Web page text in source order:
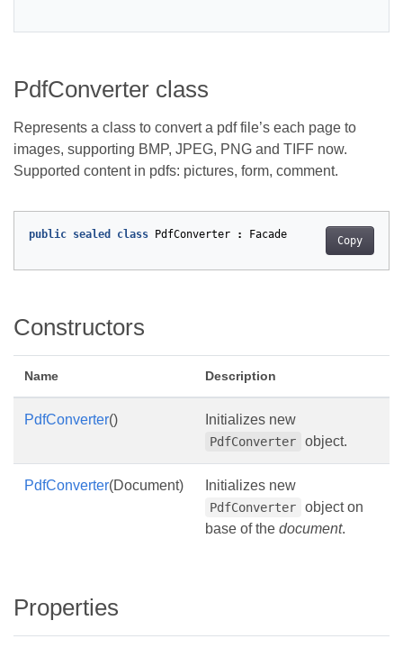
PdfConverter class
Represents a class to convert a pdf file’s each page to
images, supporting BMP, JPEG, PNG and TIFF now.
Supported content in pdfs: pictures, form, comment.
Copy
public sealed class PdfConverter : Facade
Constructors
Name Description
PdfConverter() Initializes new
PdfConverter object.
PdfConverter(Document) Initializes new
PdfConverter
object on
base of the document.
Properties